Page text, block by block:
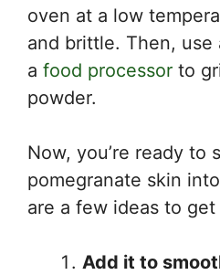
oven at a low
and brittle. Then,
a food processor to
powder.
Now, you’re ready to
pomegranate skin
are a few ideas to
Add it to